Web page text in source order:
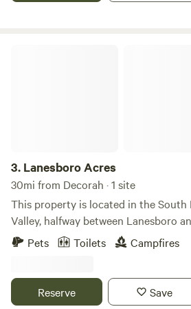
3. Lanesboro Acres
30mi from Decorah · 1 site
This property is located in the South
Valley, halfway between Lanesboro
features two main areas: the lower 10
campground area. While this area
amenities, it provides the perfect
Pets Toilets Campfires
Reserve Save